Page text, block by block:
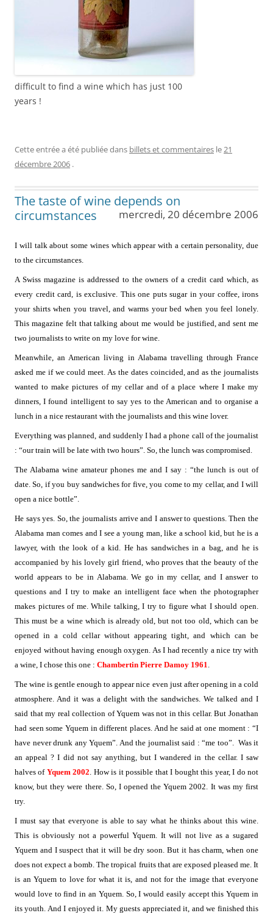
difficult to find a wine which has just 100
years !
Cette entrée a été publiée dans billets et commentaires le21
décembre 2006 .
The taste of wine depends on
circumstances
mercredi, 20 décembre 2006
I will talk about some wines which appear with a certain personality, due
to the circumstances.
A Swiss magazine is addressed to the owners of a credit card which, as
every credit card, is exclusive. This one puts sugar in your coffee, irons
your shirts when you travel, and warms your bed when you feel lonely.
This magazine felt that talking about me would be justified, and sent me
two journalists to write on my love for wine.
Meanwhile, an American living in Alabama travelling through France
asked me if we could meet. As the dates coincided, and as the journalists
wanted to make pictures of my cellar and of a place where I make my
dinners, I found intelligent to say yes to the American and to organise a
lunch in a nice restaurant with the journalists and this wine lover.
Everything was planned, and suddenly I had a phone call of the journalist
: “our train will be late with two hours”. So, the lunch was compromised.
The Alabama wine amateur phones me and I say : “the lunch is out of
date. So, if you buy sandwiches for five, you come to my cellar, and I will
open a nice bottle”.
He says yes. So, the journalists arrive and I answer to questions. Then the
Alabama man comes and I see a young man, like a school kid, but he is a
lawyer, with the look of a kid. He has sandwiches in a bag, and he is
accompanied by his lovely girl friend, who proves that the beauty of the
world appears to be in Alabama. We go in my cellar, and I answer to
questions and I try to make an intelligent face when the photographer
makes pictures of me. While talking, I try to figure what I should open.
This must be a wine which is already old, but not too old, which can be
opened in a cold cellar without appearing tight, and which can be
enjoyed without having enough oxygen. As I had recently a nice try with
a wine, I chose this one : Chambertin Pierre Damoy 1961
The wine is gentle enough to appear nice even just after opening in a cold
atmosphere. And it was a delight with the sandwiches. We talked and I
said that my real collection of Yquem was not in this cellar. But Jonathan
had seen some Yquem in different places. And he said at one moment : “I
have never drunk any Yquem”. And the journalist said : “me too”.
Was it
an appeal ? I did not say anything, but I wandered in the cellar. I saw
halves of Yquem 2002 . How is it possible that I bought this year, I do not
know, but they were there. So, I opened the Yquem 2002. It was my first
try.
I must say that everyone is able to say what he thinks about this wine.
This is obviously not a powerful Yquem. It will not live as a sugared
Yquem and I suspect that it will be dry soon. But it has charm, when one
does not expect a bomb. The tropical fruits that are exposed pleased me. It
is an Yquem to love for what it is, and not for the image that everyone
would love to find in an Yquem. So, I would easily accept this Yquem in
its youth. And I enjoyed it. My guests appreciated it, and we finished this